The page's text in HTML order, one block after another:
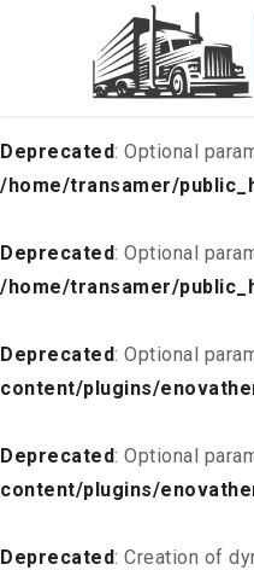
Deprecated: Optional
content/plugins/
Deprecated: Optional
/home/transamer/
Deprecated: Optional
/home/transamer/
Deprecated: Optional
content/plugins/
Deprecated: Optional
content/plugins/
Deprecated: Creation of